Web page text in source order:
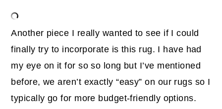
Another piece I really wanted to see if I could
finally try to incorporate is this rug. I have had
my eye on it for so so long but I’ve mentioned
before, we aren’t exactly “easy” on our rugs so I
typically go for more budget-friendly options.